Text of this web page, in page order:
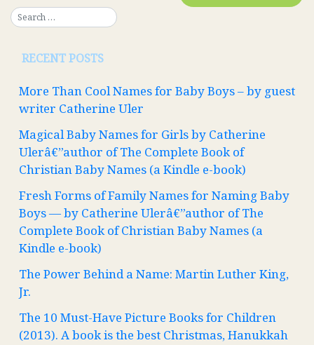
RECENT POSTS
More Than Cool Names for Baby Boys – by guest
writer Catherine Uler
Magical Baby Names for Girls by Catherine
Ulerâ€”author of The Complete Book of
Christian Baby Names (a Kindle e-book)
Fresh Forms of Family Names for Naming Baby
Boys — by Catherine Ulerâ€”author of The
Complete Book of Christian Baby Names (a
Kindle e-book)
The Power Behind a Name: Martin Luther King,
Jr.
The 10 Must-Have Picture Books for Children
(2013). A book is the best Christmas, Hanukkah